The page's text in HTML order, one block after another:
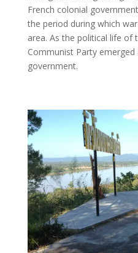
French colonial
the period during which
area. As the political life of
Communist Party
government.